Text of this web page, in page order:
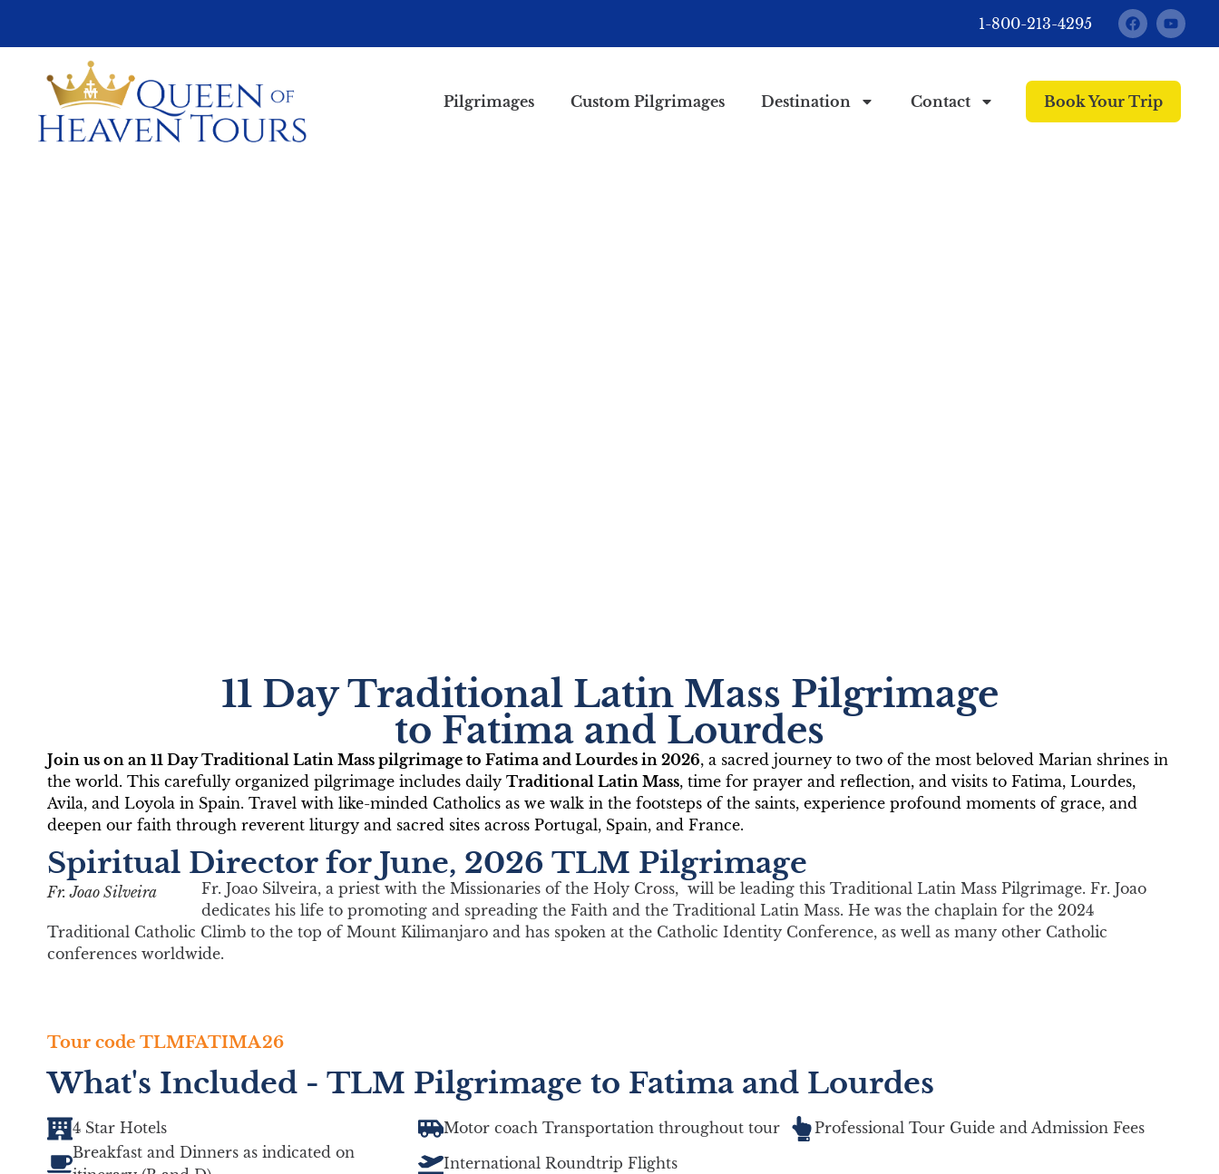
1-800-213-4295
Pilgrimages Custom Pilgrimages Destination Contact Book Your Trip
Lourdes with Fr. João Silveira
June 10-20, 2026
11 Day Traditional Latin Mass Pilgrimage
to Fatima and Lourdes
Join us on an 11 Day Traditional Latin Mass pilgrimage to Fatima and Lourdes in 2026, a sacred journey to two of the most beloved Marian shrines in
the world. This carefully organized pilgrimage includes daily Traditional Latin Mass, time for prayer and reflection, and visits to Fatima, Lourdes,
Avila, and Loyola in Spain. Travel with like-minded Catholics as we walk in the footsteps of the saints, experience profound moments of grace, and
deepen our faith through reverent liturgy and sacred sites across Portugal, Spain, and France.
Spiritual Director for June, 2026 TLM Pilgrimage
Fr. Joao Silveira
Fr. Joao Silveira, a priest with the Missionaries of the Holy Cross, will be leading this Traditional Latin Mass Pilgrimage. Fr. Joao
dedicates his life to promoting and spreading the Faith and the Traditional Latin Mass. He was the chaplain for the 2024
Traditional Catholic Climb to the top of Mount Kilimanjaro and has spoken at the Catholic Identity Conference, as well as many other Catholic
conferences worldwide.
Tour code TLMFATIMA26
What's Included - TLM Pilgrimage to Fatima and Lourdes
4 Star Hotels Motor coach Transportation throughout tour
Professional Tour Guide and Admission Fees
Breakfast and Dinners as indicated on
International Roundtrip Flights